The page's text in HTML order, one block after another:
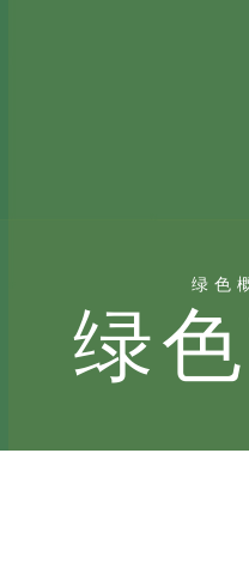
绿色
绿